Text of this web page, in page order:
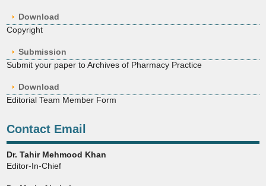
Download
Copyright
Submission
Submit your paper to Archives of Pharmacy Practice
Download
Editorial Team Member Form
Contact Email
Dr. Tahir Mehmood Khan
Editor-In-Chief